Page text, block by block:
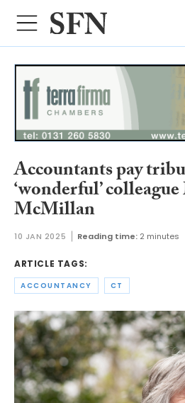
Accountants pay
‘wonderful’
McMillan
10 JAN 2025 Reading time: 2 minutes
ARTICLE TAGS:
ACCOUNTANCY CT